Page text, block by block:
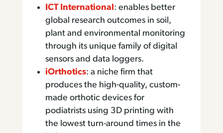
ICT International: enables better
global research outcomes in soil,
plant and environmental monitoring
through its unique family of digital
sensors and data loggers.
iOrthotics: a niche firm that
produces the high-quality, custom-
made orthotic devices for
podiatrists using 3D printing with
the lowest turn-around times in the